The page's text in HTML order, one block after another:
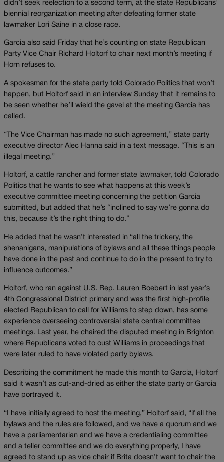
didn’t seek reelection to a second term, at the state Republicans’
biennial reorganization meeting after defeating former state
lawmaker Lori Saine in a close race.
Garcia also said Friday that he’s counting on state Republican
Party Vice Chair Richard Holtorf to chair next month’s meeting if
Horn refuses to.
A spokesman for the state party told Colorado Politics that won’t
happen, but Holtorf said in an interview Sunday that it remains to
be seen whether he’ll wield the gavel at the meeting Garcia has
called.
“The Vice Chairman has made no such agreement,” state party
executive director Alec Hanna said in a text message. “This is an
illegal meeting.”
Holtorf, a cattle rancher and former state lawmaker, told Colorado
Politics that he wants to see what happens at this week’s
executive committee meeting concerning the petition Garcia
submitted, but added that he’s “inclined to say we’re gonna do
this, because it’s the right thing to do.”
He added that he wasn’t interested in “all the trickery, the
shenanigans, manipulations of bylaws and all these things people
have done in the past and continue to do in the present to try to
influence outcomes.”
Holtorf, who ran against U.S. Rep. Lauren Boebert in last year’s
4th Congressional District primary and was the first high-profile
elected Republican to call for Williams to step down, has some
experience overseeing controversial state central committee
meetings. Last year, he chaired the disputed meeting in Brighton
where Republicans voted to oust Williams in proceedings that
were later ruled to have violated party bylaws.
Describing the commitment he made this month to Garcia, Holtorf
said it wasn’t as cut-and-dried as either the state party or Garcia
have portrayed it.
“I have initially agreed to host the meeting,” Holtorf said, “if all the
bylaws and the rules are followed, and we have a quorum and we
have a parliamentarian and we have a credentialing committee
and a teller committee and we do everything properly, I have
agreed to stand up as vice chair if Brita doesn’t want to chair the